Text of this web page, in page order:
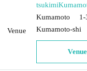
Venue
tsukimi
Kumamoto 1-
Kumamoto-shi